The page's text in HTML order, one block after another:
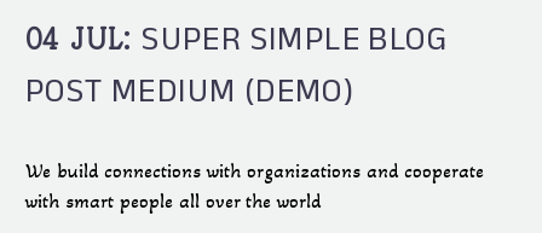
04 JUL: SUPER SIMPLE BLOG
POST MEDIUM (DEMO)
We build connections with organizations and cooperate
with smart people all over the world